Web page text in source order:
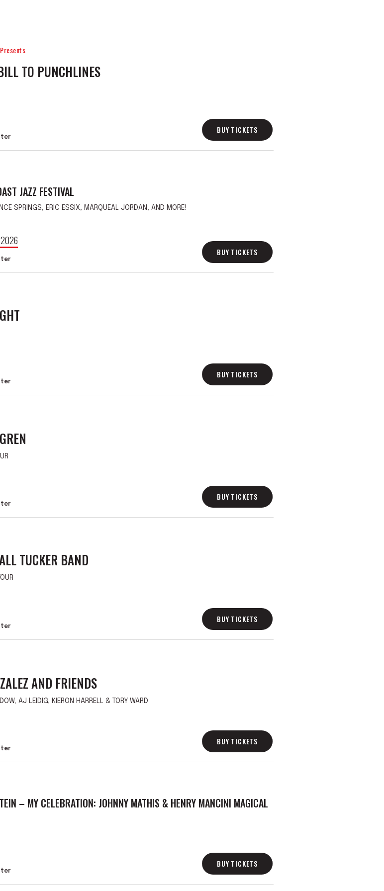
TO PUNCHLINES
BUY TICKETS
JAZZ FESTIVAL
SPRINGS, ERIC ESSIX, MARQUEAL JORDAN, AND MORE!
BUY TICKETS
BUY TICKETS
BUY TICKETS
TUCKER BAND
BUY TICKETS
AND FRIENDS
AJ LEIDIG, KIERON HARRELL & TORY WARD
BUY TICKETS
– MY CELEBRATION: JOHNNY MATHIS & HENRY MANCINI MAGICAL
BUY TICKETS